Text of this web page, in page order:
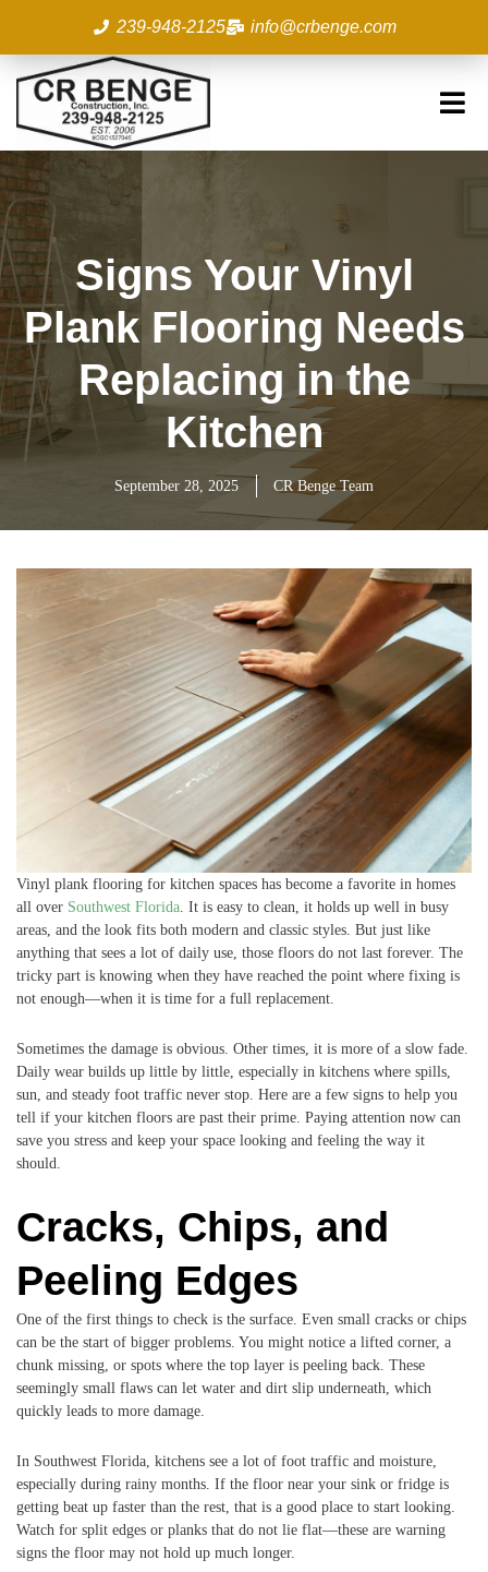
content
239-948-2125 info@crbenge.com
Signs Your Vinyl
Plank Flooring Needs
Replacing in the
Kitchen
September 28, 2025 CR Benge Team
Vinyl plank flooring for kitchen spaces has become a favorite in homes
all over Southwest Florida. It is easy to clean, it holds up well in busy
areas, and the look fits both modern and classic styles. But just like
anything that sees a lot of daily use, those floors do not last forever. The
tricky part is knowing when they have reached the point where fixing is
not enough—when it is time for a full replacement.
Sometimes the damage is obvious. Other times, it is more of a slow fade.
Daily wear builds up little by little, especially in kitchens where spills,
sun, and steady foot traffic never stop. Here are a few signs to help you
tell if your kitchen floors are past their prime. Paying attention now can
save you stress and keep your space looking and feeling the way it
should.
Cracks, Chips, and
Peeling Edges
One of the first things to check is the surface. Even small cracks or chips
can be the start of bigger problems. You might notice a lifted corner, a
chunk missing, or spots where the top layer is peeling back. These
seemingly small flaws can let water and dirt slip underneath, which
quickly leads to more damage.
In Southwest Florida, kitchens see a lot of foot traffic and moisture,
especially during rainy months. If the floor near your sink or fridge is
getting beat up faster than the rest, that is a good place to start looking.
Watch for split edges or planks that do not lie flat—these are warning
signs the floor may not hold up much longer.